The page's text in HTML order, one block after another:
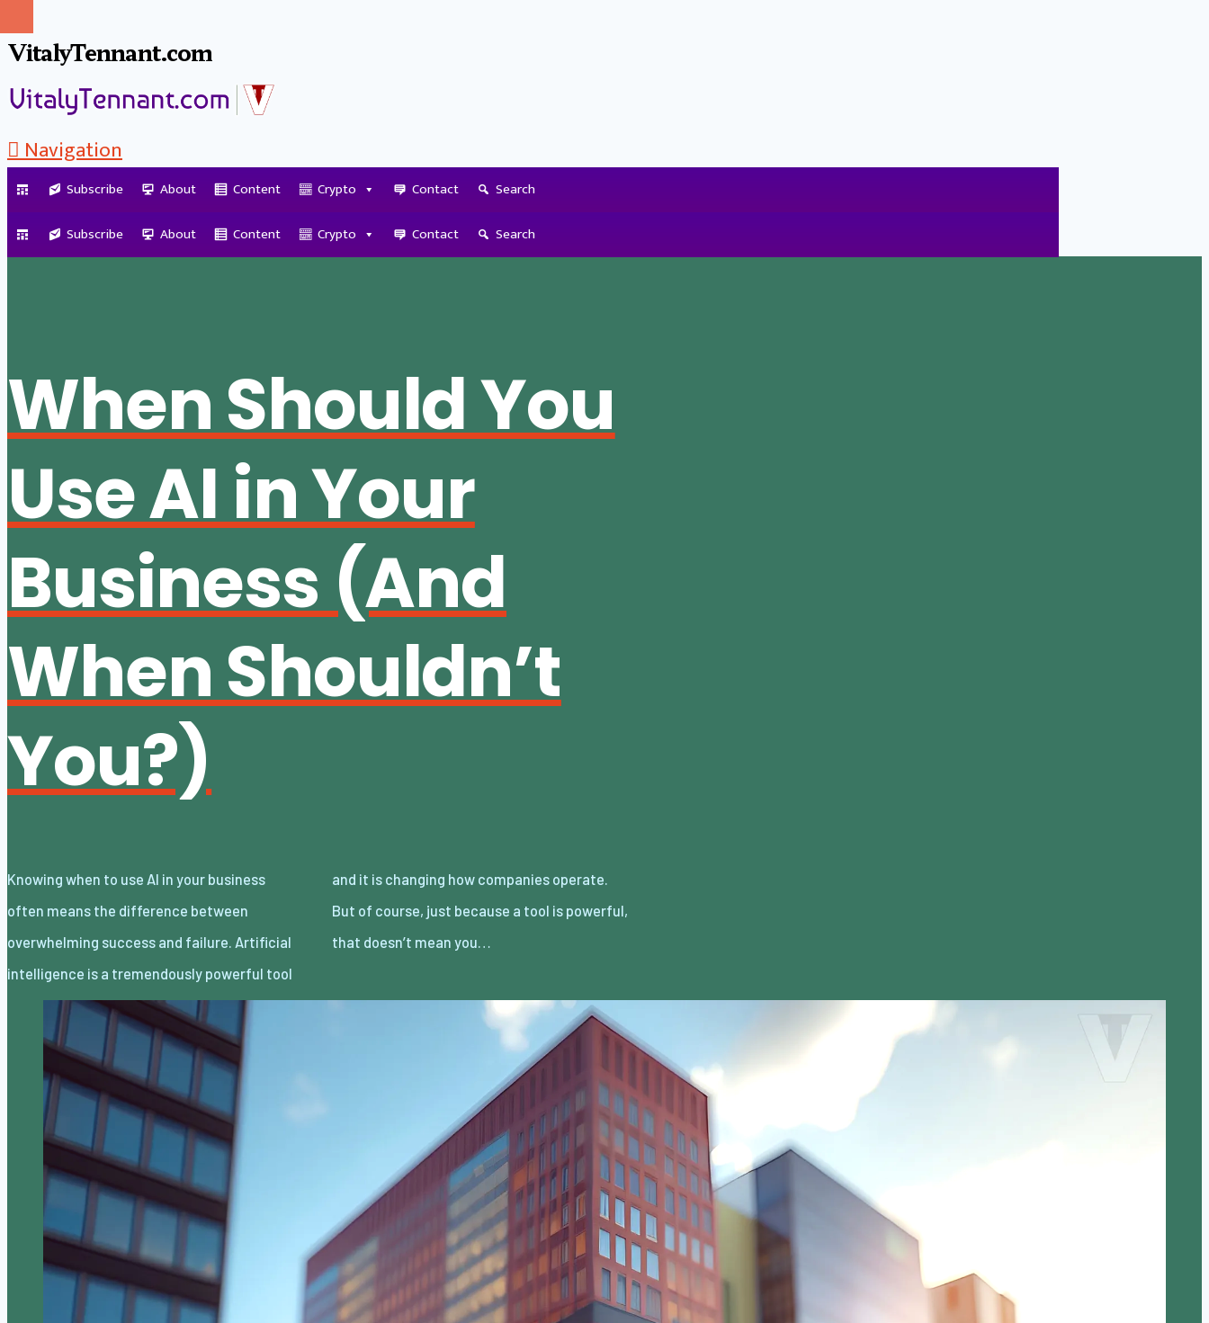
VitalyTennant.com
Navigation
Subscribe About Content Crypto Contact
Search
Subscribe
About Content Crypto Contact Search
When Should You
Use AI in Your
Business (And
When Shouldn’t
You?)
Knowing when to use AI in your business
often means the difference between
overwhelming success and failure. Artificial
intelligence is a tremendously powerful tool
and it is changing how companies operate.
But of course, just because a tool is powerful,
that doesn’t mean you…